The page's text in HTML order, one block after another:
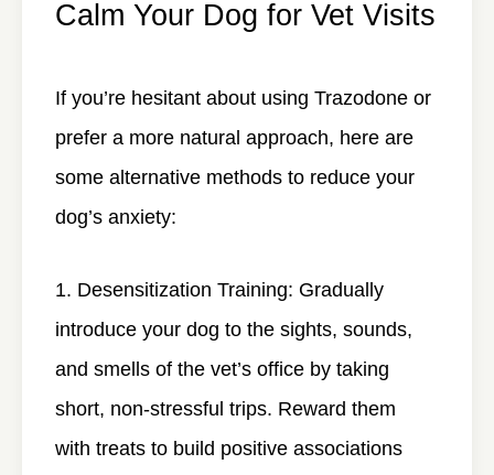
Calm Your Dog for Vet Visits
If you’re hesitant about using Trazodone or
prefer a more natural approach, here are
some alternative methods to reduce your
dog’s anxiety:
Desensitization Training: Gradually
introduce your dog to the sights, sounds,
and smells of the vet’s office by taking
short, non-stressful trips. Reward them
with treats to build positive associations